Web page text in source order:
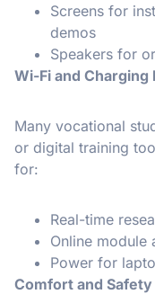
Screens for
demos
Speakers for
Wi-Fi and Charging
Many vocational
or digital training
for:
Real-time
Online module
Power for
Comfort and Safety